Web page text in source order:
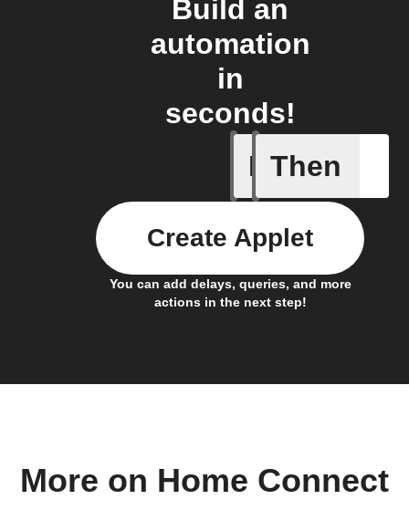
Build an
automation
in
seconds!
If
Activate
Then
You can add delays, queries, and more
actions in the next step!
Create Applet
More on Home Connect